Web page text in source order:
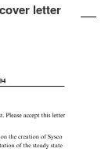
letter